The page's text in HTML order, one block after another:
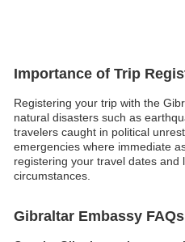
Importance of Trip
Registering your trip with the
natural disasters such as
travelers caught in political
emergencies where immediate
registering your travel dates
circumstances.
Gibraltar Embassy FAQs